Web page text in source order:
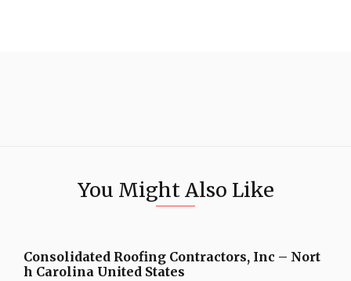
You Might Also Like
Consolidated Roofing Contractors, Inc – Nort
h Carolina United States